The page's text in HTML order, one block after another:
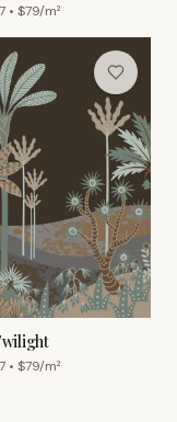
• $79/m²
• $79/m²